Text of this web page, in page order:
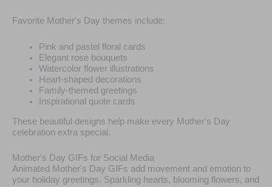
Favorite Mother's Day themes include:
Pink and pastel floral cards
Elegant rose bouquets
Watercolor flower illustrations
Heart-shaped decorations
Family-themed greetings
Inspirational quote cards
These beautiful designs help make every Mother's Day
celebration extra special.
Mother's Day GIFs for Social Media
Animated Mother's Day GIFs add movement and emotion to
your holiday greetings. Sparkling hearts, blooming flowers, and